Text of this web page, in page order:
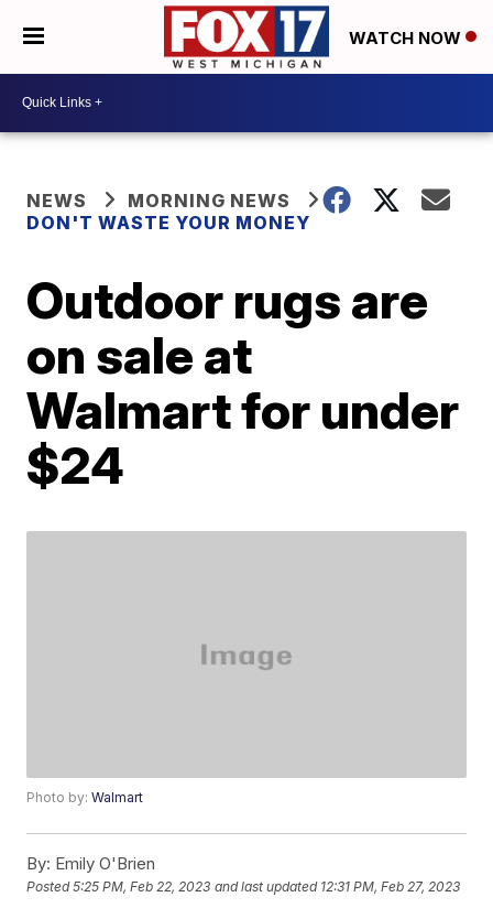
WATCH NOW
NEWS
MORNING NEWS
DON'T WASTE YOUR MONEY
Outdoor rugs are
on sale at
Walmart for under
$24
Photo by:Walmart
By: Emily O'Brien
Posted5:25 PM, Feb 22, 2023 and last updated 12:31 PM, Feb 27, 2023